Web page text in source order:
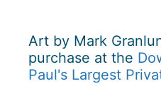
Art by Mark
purchase at the
Paul's Largest